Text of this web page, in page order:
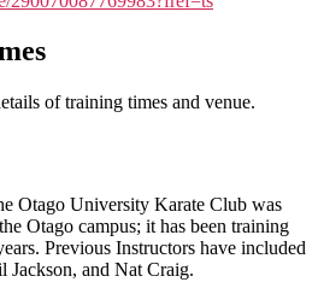
of training times and venue.
Otago University Karate Club was
Otago campus; it has been training
Previous Instructors have included
Jackson, and Nat Craig.